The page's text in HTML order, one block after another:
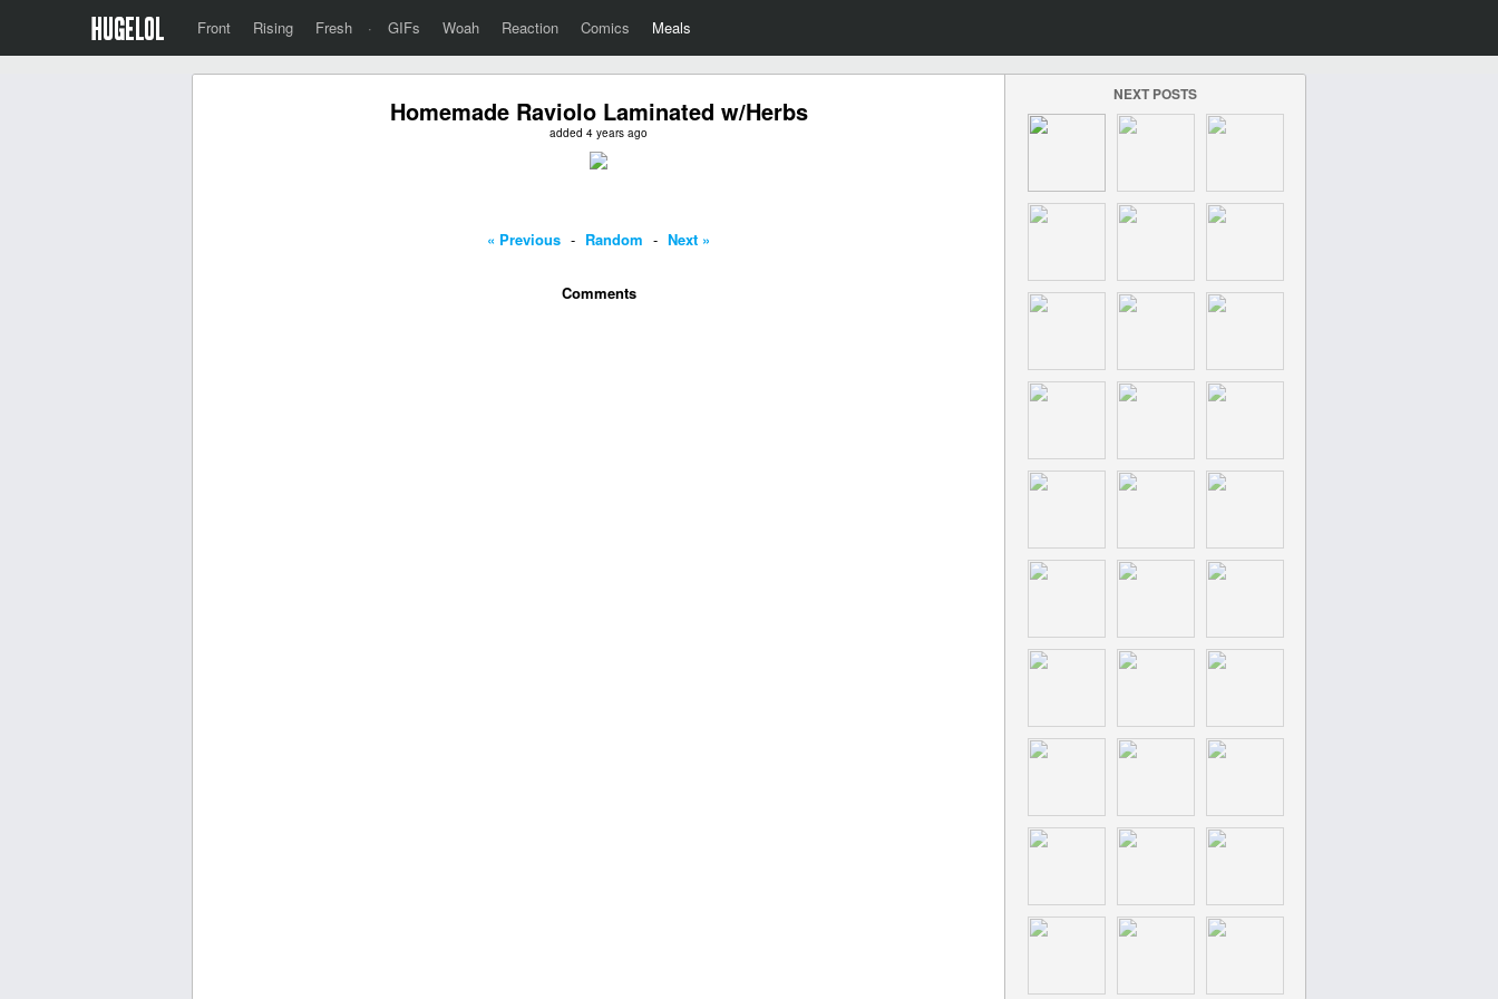
Front Rising Fresh · GIFs Woah Reaction Comics Meals
Homemade Raviolo Laminated w/Herbs
added 4 years ago
« Previous - Random - Next »
Comments
NEXT POSTS